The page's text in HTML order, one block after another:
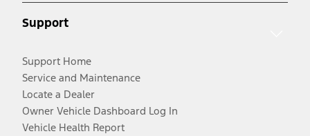
Support
Support Home
Service and Maintenance
Locate a Dealer
Owner Vehicle Dashboard Log In
Vehicle Health Report